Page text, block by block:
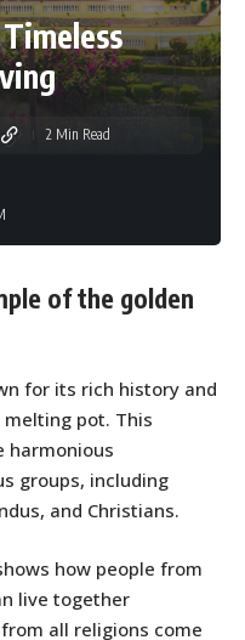
2 Min Read
of the golden
for its rich history and
pot. This
harmonious
groups, including
and Christians.
how people from
live together
all religions come